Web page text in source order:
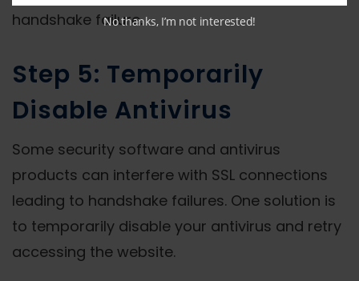
handshake failure.
Step 5: Temporarily
Disable Antivirus
Some security software and antivirus
products can interfere with SSL connections
leading to handshake failures. One solution is
to temporarily disable your antivirus and retry
accessing the website.
No thanks, I’m not interested!